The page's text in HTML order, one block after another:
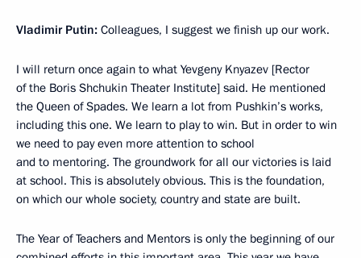
Vladimir Putin: Colleagues, I suggest we finish up our work.
I will return once again to what Yevgeny Knyazev [Rector
of the Boris Shchukin Theater Institute] said. He mentioned
the Queen of Spades. We learn a lot from Pushkin’s works,
including this one. We learn to play to win. But in order to win
we need to pay even more attention to school
and to mentoring. The groundwork for all our victories is laid
at school. This is absolutely obvious. This is the foundation,
on which our whole society, country and state are built.
The Year of Teachers and Mentors is only the beginning of our